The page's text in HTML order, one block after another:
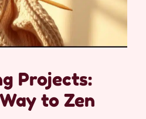
Projects:
to Zen